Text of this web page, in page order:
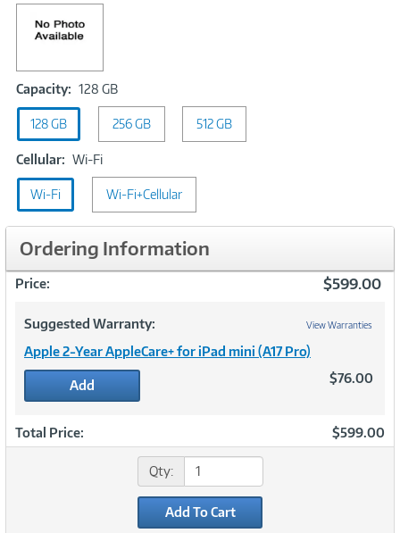
Capacity: 128 GBCapacity:
128
GB
128 GB 256 GB 512 GB
Cellular: Wi-FiCellular:
Wi-
Fi
Wi-Fi Wi-Fi+Cellular
Ordering Information
Price: $599.00
Suggested Warranty: View Warranties
Apple 2-Year AppleCare+ for iPad mini (A17 Pro)
Add $76.00
Total Price: $599.00
Qty:
Add To Cart